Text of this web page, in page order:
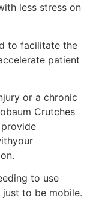
less stress on
to facilitate the
patient
or a chronic
Crutches
to use
to be mobile.